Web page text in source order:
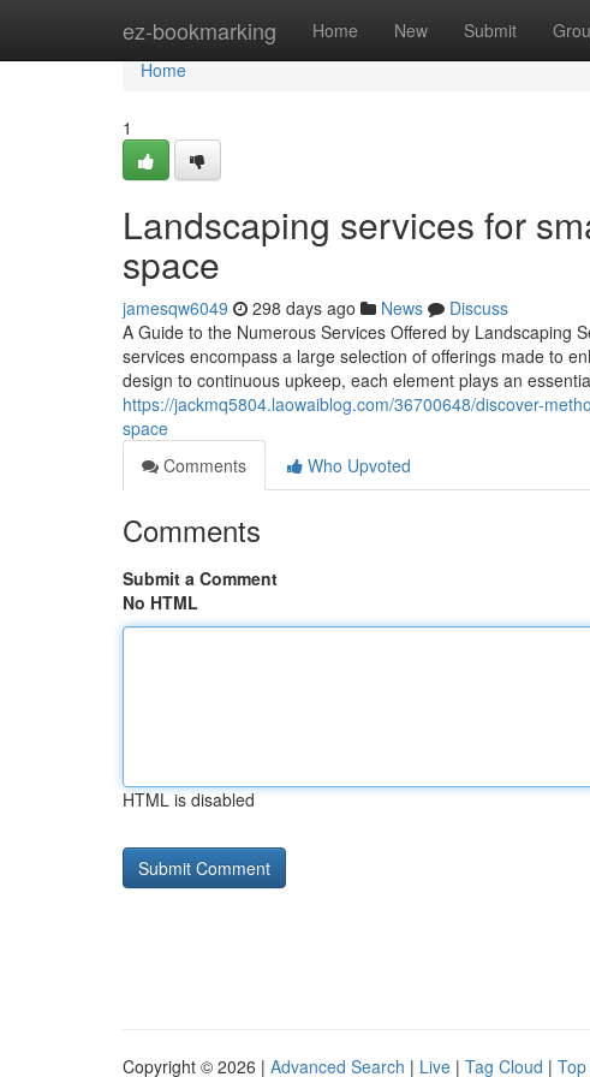
ez-bookmarking Home New Submit
Home
Home
1
Landscaping services for
space
jamesqw6049 298 days ago News
Discuss
A Guide to the Numerous Services Offered by Landscaping
services encompass a large selection of offerings made to
design to continuous upkeep, each element plays an
https://jackmq5804.laowaiblog.com/36700648/discover-
space
Comments
Who Upvoted
Comments
Submit a Comment
No HTML
HTML is disabled
Copyright © 2026 | Advanced Search | Live | Tag Cloud |